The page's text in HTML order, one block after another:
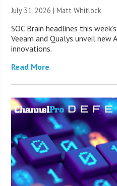
July 31, 2026 |Matt Whitlock
SOC Brain headlines this
Veeam and Qualys unveil new
innovations.
Read More